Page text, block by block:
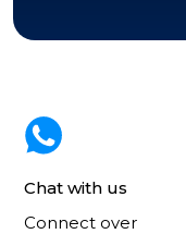
Chat with us
Connect over